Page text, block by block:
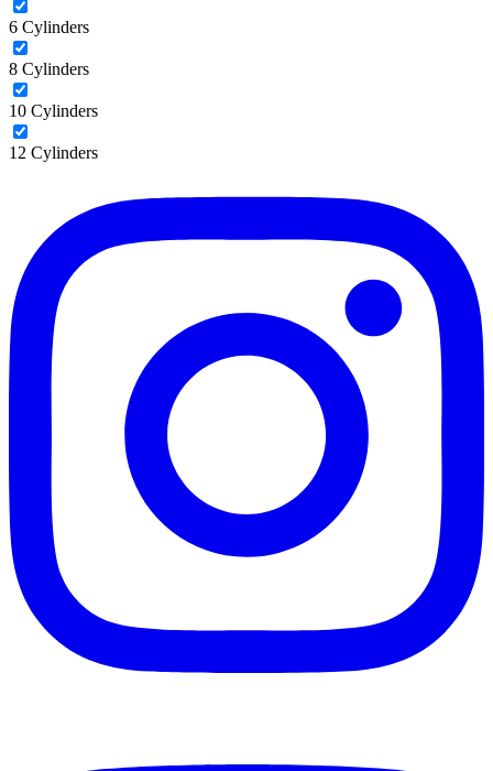
6 Cylinders
8 Cylinders
10 Cylinders
12 Cylinders